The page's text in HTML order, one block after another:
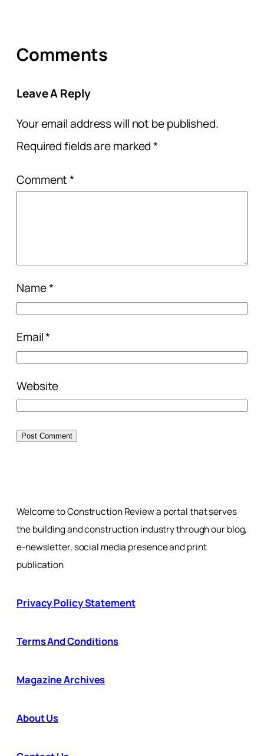
Comments
Leave A Reply
Your email address will not be published.
Required fields are marked*
Comment*
Name*
Email*
Website
Welcome to Construction Review a portal that serves
the building and construction industry through our blog,
e-newsletter, social media presence and print
publication
Privacy Policy Statement
Terms And Conditions
Magazine Archives
About Us